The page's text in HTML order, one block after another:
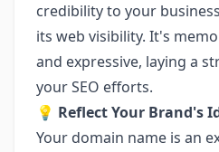
credibility to your
its web visibility. It's
and expressive, laying a
your SEO efforts.
💡 Reflect Your Brand's
Your domain name is an